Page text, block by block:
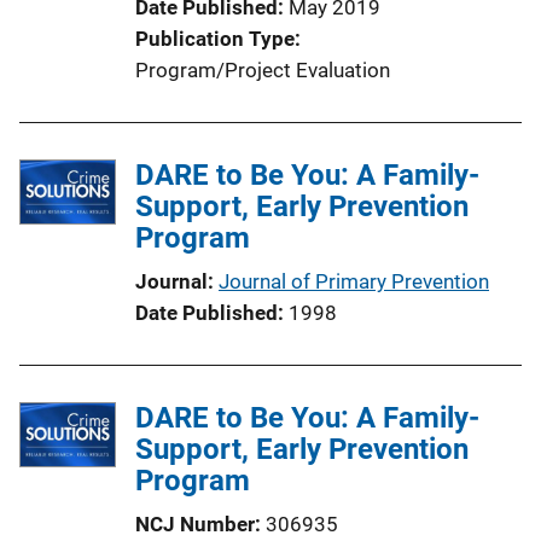
L
n
k
Date Published
May 2019
Publication Type
Program/Project Evaluation
DARE to Be You: A Family-
Support, Early Prevention
Program
Journal Journal of Primary Prevention
Date Published 1998
DARE to Be You: A Family-
Support, Early Prevention
Program
NCJ Number 306935